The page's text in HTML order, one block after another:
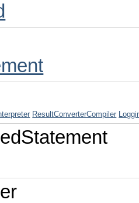
ResultConverterCompiler